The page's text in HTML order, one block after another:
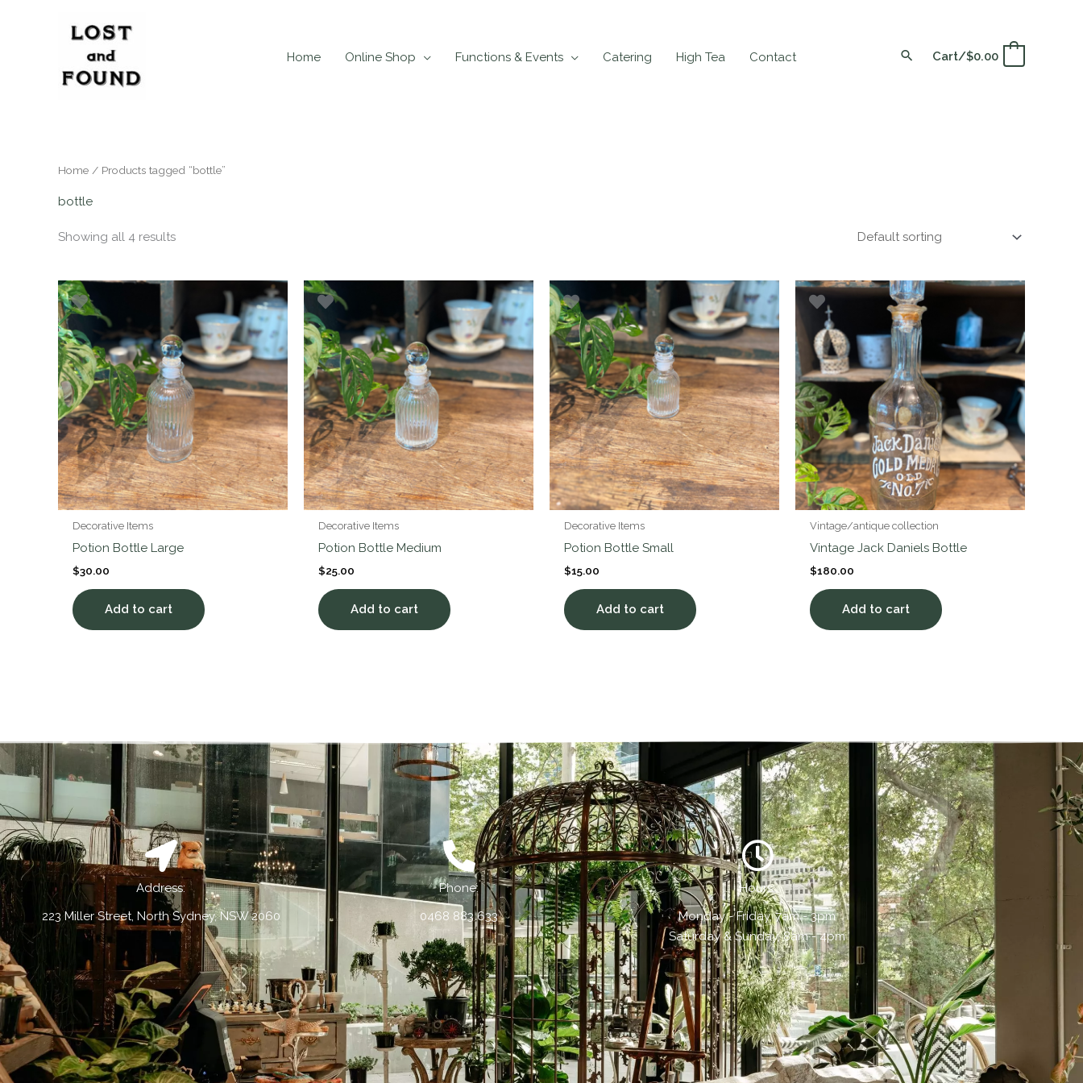
Home Online Shop Functions & Events Catering High Tea Contact Cart/$0.00
Home / Products tagged “bottle”
bottle
Showing all 4 results
Decorative Items
Potion Bottle Large
$30.00
Add to cart
Decorative Items
Potion Bottle Medium
$25.00
Add to cart
Decorative Items
Potion Bottle Small
$15.00
Add to cart
Vintage/antique collection
Vintage Jack Daniels Bottle
$180.00
Add to cart
Address:
223 Miller Street, North Sydney, NSW 2060
Phone:
0468 883 633
Hours:
Monday - Friday, 7am - 3pm
Saturday & Sunday, 8am - 4pm